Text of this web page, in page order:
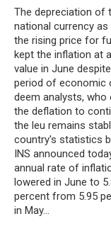
The depreciation of
national currency as
the rising price for
kept the inflation at
value in June
period of economic
deem analysts, who
the deflation to
the leu remains
country's statistics
INS announced
annual rate of
lowered in June to
percent from 5.95
in May…